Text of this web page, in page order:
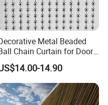
Metal Beaded
Chain Curtain for Door
Window Screen Room
14.90